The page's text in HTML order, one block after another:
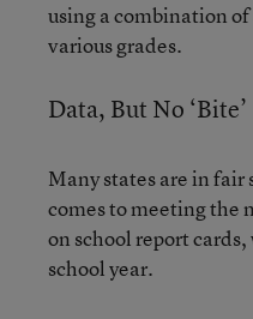
using a combination
various grades.
Data, But No ‘Bite’
Many states are in
comes to meeting the
on school report
school year.